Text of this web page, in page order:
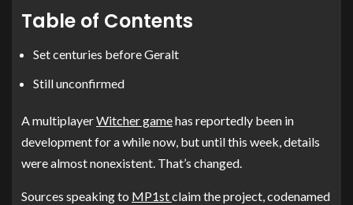
Table of Contents
Set centuries before Geralt
Still unconfirmed
A multiplayerWitcher gamehas reportedly been in
development for a while now, but until this week, details
were almost nonexistent. That’s changed.
Sources speaking to MP1stclaim the project, codenamed